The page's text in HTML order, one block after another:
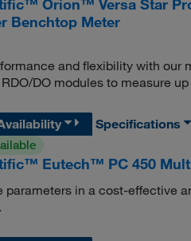
Orion™ Versa Star
Benchtop Meter
and flexibility with our
DO modules to measure
Specifications
Eutech™ PC 450
parameters in a cost-effective